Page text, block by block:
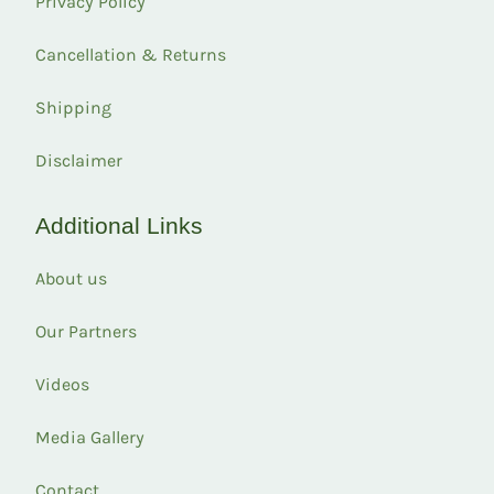
Cancellation & Returns
Shipping
Disclaimer
Additional Links
About us
Our Partners
Videos
Media Gallery